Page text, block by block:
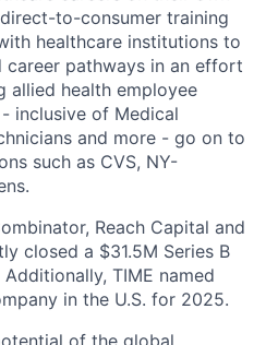
to-consumer training
healthcare institutions to
career pathways in an effort
allied health employee
inclusive of Medical
and more - go on to
such as CVS, NY-
Reach Capital and
closed a $31.5M Series B
TIME named
in the U.S. for 2025.
of the global